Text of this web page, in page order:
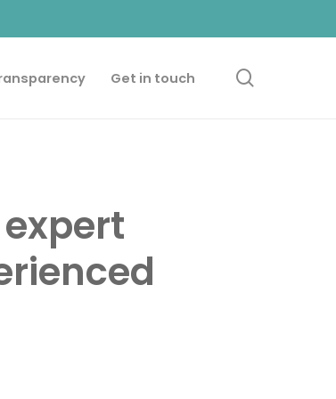
Get in touch